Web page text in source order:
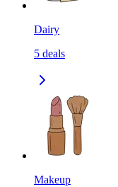
Dairy
5 deals
Makeup